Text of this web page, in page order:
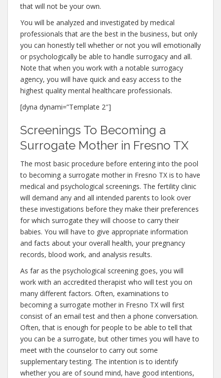
that will not be your own.
You will be analyzed and investigated by medical
professionals that are the best in the business, but only
you can honestly tell whether or not you will emotionally
or psychologically be able to handle surrogacy and all.
Note that when you work with a notable surrogacy
agency, you will have quick and easy access to the
highest quality mental healthcare professionals.
[dyna dynami=”Template 2″]
Screenings To Becoming a
Surrogate Mother in Fresno TX
The most basic procedure before entering into the pool
to becoming a surrogate mother in Fresno TX is to have
medical and psychological screenings. The fertility clinic
will demand any and all intended parents to look over
these investigations before they make their preferences
for which surrogate they will choose to carry their
babies. You will have to give appropriate information
and facts about your overall health, your pregnancy
records, blood work, and analysis results.
As far as the psychological screening goes, you will
work with an accredited therapist who will test you on
many different factors. Often, examinations to
becoming a surrogate mother in Fresno TX will first
consist of an email test and then a phone conversation.
Often, that is enough for people to be able to tell that
you can be a surrogate, but other times you will have to
meet with the counselor to carry out some
supplementary testing. The intention is to identify
whether you are of sound mind, have good intentions,